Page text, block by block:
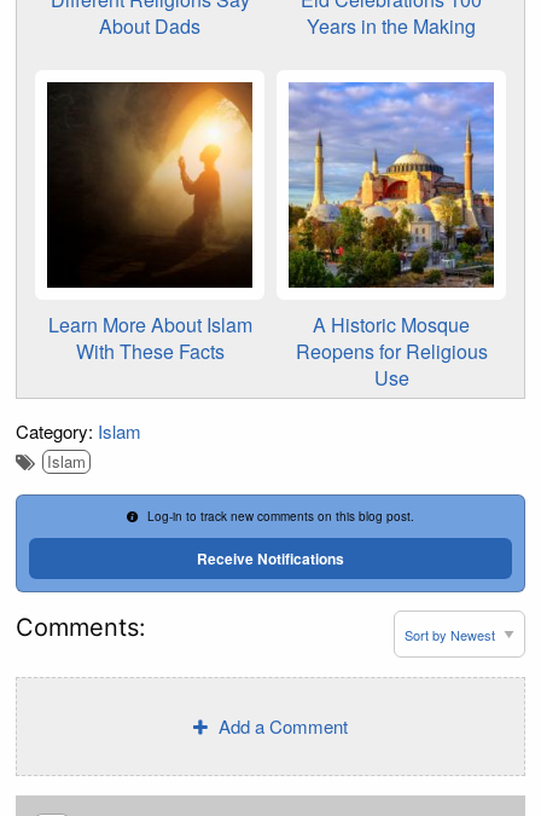
About Dads
Years in the Making
Learn More About Islam
With These Facts
A Historic Mosque
Reopens for Religious
Use
Category: Islam
Islam
Log-in to track new comments on this blog post.
Receive Notifications
Comments:
Add a Comment